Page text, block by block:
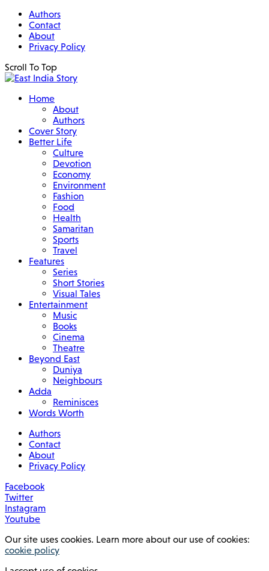
Authors
Contact
About
Privacy Policy
Scroll To Top
Home
About
Authors
Cover Story
Better Life
Culture
Devotion
Economy
Environment
Fashion
Food
Health
Samaritan
Sports
Travel
Features
Series
Short Stories
Visual Tales
Entertainment
Music
Books
Cinema
Theatre
Beyond East
Duniya
Neighbours
Adda
Reminisces
Words Worth
Authors
Contact
About
Privacy Policy
Facebook
Twitter
Instagram
Youtube
Our site uses cookies. Learn more about our use of cookies:
cookie policy